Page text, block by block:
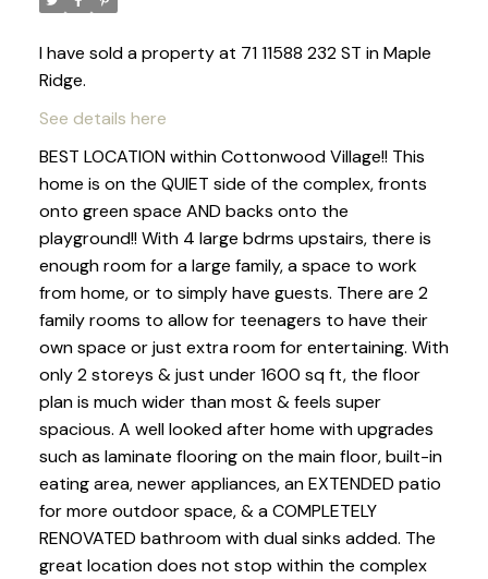
I have sold a property at 71 11588 232 ST in Maple
Ridge.
See details here
BEST LOCATION within Cottonwood Village!! This
home is on the QUIET side of the complex, fronts
onto green space AND backs onto the
playground!! With 4 large bdrms upstairs, there is
enough room for a large family, a space to work
from home, or to simply have guests. There are 2
family rooms to allow for teenagers to have their
own space or just extra room for entertaining. With
only 2 storeys & just under 1600 sq ft, the floor
plan is much wider than most & feels super
spacious. A well looked after home with upgrades
such as laminate flooring on the main floor, built-in
eating area, newer appliances, an EXTENDED patio
for more outdoor space, & a COMPLETELY
RENOVATED bathroom with dual sinks added. The
great location does not stop within the complex